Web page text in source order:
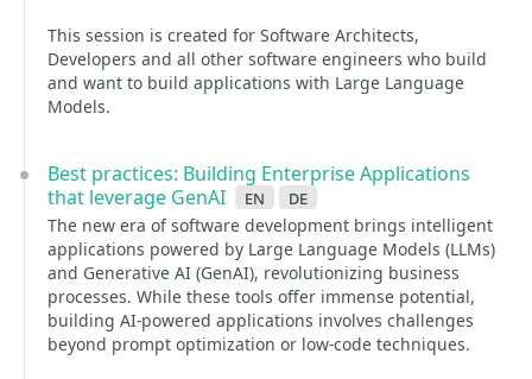
This session is created for Software Architects,
Developers and all other software engineers who build
and want to build applications with Large Language
Models.
Best practices: Building Enterprise Applications
that leverage GenAI
en de
The new era of software development brings intelligent
applications powered by Large Language Models (LLMs)
and Generative AI (GenAI), revolutionizing business
processes. While these tools offer immense potential,
building AI-powered applications involves challenges
beyond prompt optimization or low-code techniques.